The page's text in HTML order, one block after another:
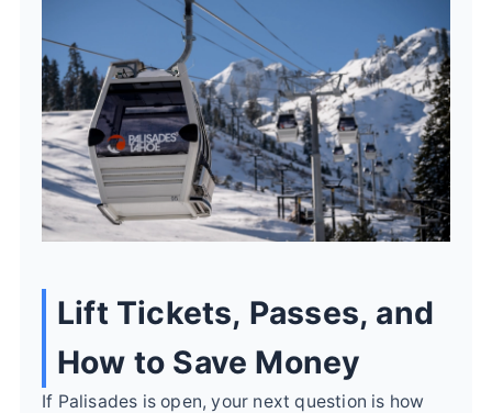
Lift Tickets, Passes, and
How to Save Money
If Palisades is open, your next question is how